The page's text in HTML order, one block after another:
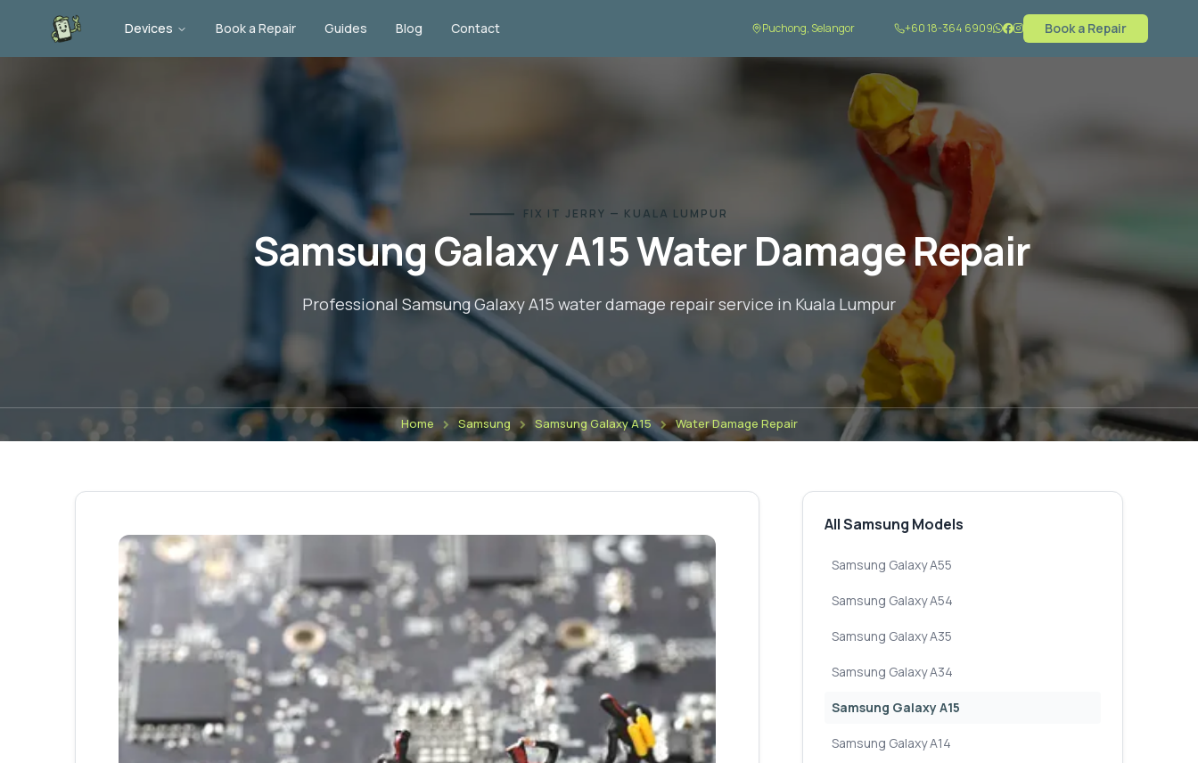
Devices Book a Repair Guides Blog Contact Puchong, Selangor +60 18-364 6909 Book a Repair
FIX IT JERRY — KUALA LUMPUR
Samsung Galaxy A15Water Damage Repair
Professional Samsung Galaxy A15 water damage repairservice in Kuala Lumpur
Home Samsung Samsung Galaxy A15 Water Damage Repair
All Samsung Models
Samsung Galaxy A55
Samsung Galaxy A54
Samsung Galaxy A35
Samsung Galaxy A34
Samsung Galaxy A15
Samsung Galaxy A14